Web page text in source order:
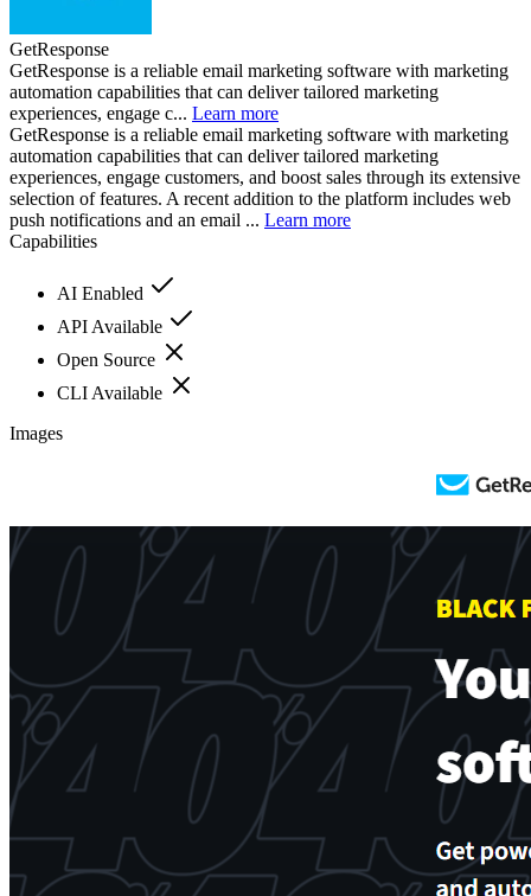
GetResponse
GetResponse is a reliable email marketing software with marketing
automation capabilities that can deliver tailored marketing
experiences, engage c... Learn more
GetResponse is a reliable email marketing software with marketing
automation capabilities that can deliver tailored marketing
experiences, engage customers, and boost sales through its extensive
selection of features. A recent addition to the platform includes web
push notifications and an email ... Learn more
Capabilities
AI Enabled
API Available
Open Source
CLI Available
Images